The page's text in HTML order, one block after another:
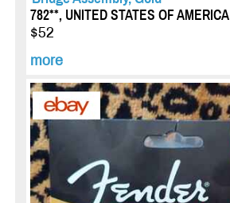
782**, UNITED STATES OF AMERICA
$52
more